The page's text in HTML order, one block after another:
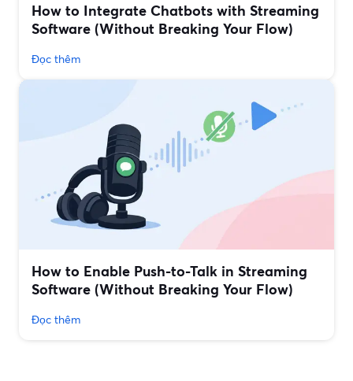
How to Integrate Chatbots with Streaming
Software (Without Breaking Your Flow)
Đọc thêm
How to Enable Push-to-Talk in Streaming
Software (Without Breaking Your Flow)
Đọc thêm